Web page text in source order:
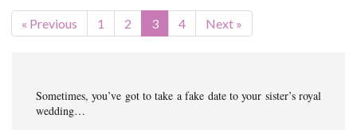
« Previous 1 2 3 4 Next »
Sometimes, you’ve got to take a fake date to your sister’s royal
wedding…